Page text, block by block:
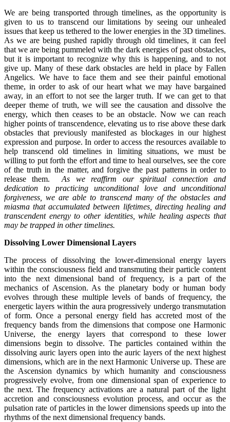
We are being transported through timelines, as the opportunity is
given to us to transcend our limitations by seeing our unhealed
issues that keep us tethered to the lower energies in the 3D timelines.
As we are being pushed rapidly through old timelines, it can feel
that we are being pummeled with the dark energies of past obstacles,
but it is important to recognize why this is happening, and to not
give up. Many of these dark obstacles are held in place by Fallen
Angelics. We have to face them and see their painful emotional
theme, in order to ask of our heart what we may have bargained
away, in an effort to not see the larger truth. If we can get to that
deeper theme of truth, we will see the causation and dissolve the
energy, which then ceases to be an obstacle. Now we can reach
higher points of transcendence, elevating us to rise above these dark
obstacles that previously manifested as blockages in our highest
expression and purpose. In order to access the resources available to
help transcend old timelines in limiting situations, we must be
willing to put forth the effort and time to heal ourselves, see the core
of the truth in the matter, and forgive the past patterns in order to
release them.As we reaffirm our spiritual connection and
dedication to practicing unconditional love and unconditional
forgiveness, we are able to transcend many of the obstacles and
miasma that accumulated between lifetimes, directing healing and
transcendent energy to other identities, while healing aspects that
may be trapped in other timelines.
Dissolving Lower Dimensional Layers
The process of dissolving the lower-dimensional energy layers
within the consciousness field and transmuting their particle content
into the next dimensional band of frequency, is a part of the
mechanics of Ascension. As the planetary body or human body
evolves through these multiple levels of bands of frequency, the
energetic layers within the aura progressively undergo transmutation
of form. Once a personal energy field has accreted most of the
frequency bands from the dimensions that compose one Harmonic
Universe, the energy layers that correspond to these lower
dimensions begin to dissolve. The particles contained within the
dissolving auric layers open into the auric layers of the next highest
dimensions, which are in the next Harmonic Universe up. These are
the Ascension dynamics by which humanity and consciousness
progressively evolve, from one dimensional span of experience to
the next. The frequency activations are a natural part of the light
accretion and consciousness evolution process, and occur as the
pulsation rate of particles in the lower dimensions speeds up into the
rhythms of the next dimensional frequency bands.